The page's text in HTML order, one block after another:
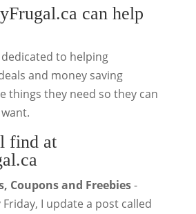
can help
to helping
and money saving
things they need so they can
find at
Coupons and Freebies-
I update a post called